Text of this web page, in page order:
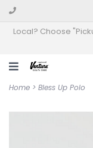
Local? Choose
Home > Bless Up Polo